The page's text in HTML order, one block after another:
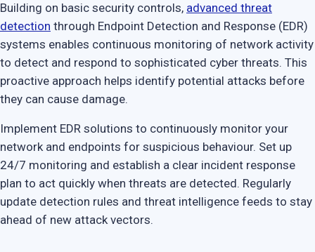
Building on basic security controls, advanced threat
detection through Endpoint Detection and Response (EDR)
systems enables continuous monitoring of network activity
to detect and respond to sophisticated cyber threats. This
proactive approach helps identify potential attacks before
they can cause damage.
Implement EDR solutions to continuously monitor your
network and endpoints for suspicious behaviour. Set up
24/7 monitoring and establish a clear incident response
plan to act quickly when threats are detected. Regularly
update detection rules and threat intelligence feeds to stay
ahead of new attack vectors.